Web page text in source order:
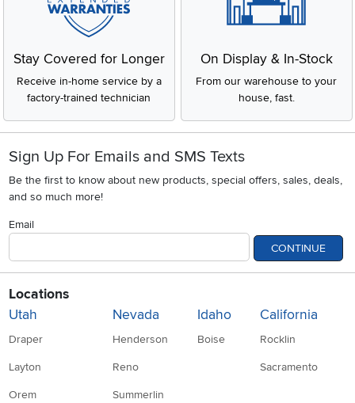
Stay Covered for Longer
Receive in-home service by a
factory-trained technician
On Display & In-Stock
From our warehouse to your
house, fast.
Sign Up For Emails and SMS Texts
Be the first to know about new products, special offers, sales, deals,
and so much more!
Email
CONTINUE
Locations
Utah
Draper
Layton
Orem
Nevada
Henderson
Reno
Summerlin
Idaho
Boise
California
Rocklin
Sacramento